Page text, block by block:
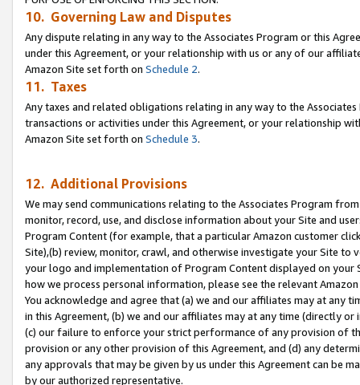
10. Governing Law and Disputes
Any dispute relating in any way to the Associates Program or this
under this Agreement, or your relationship with us or any of our
Amazon Site set forth on Schedule 2.
11. Taxes
Any taxes and related obligations relating in any way to the
transactions or activities under this Agreement, or your relationship
Amazon Site set forth on Schedule 3.
12. Additional Provisions
We may send communications relating to the Associates Program
monitor, record, use, and disclose information about your Site and
Program Content (for example, that a particular Amazon customer
Site),(b) review, monitor, crawl, and otherwise investigate your Site
your logo and implementation of Program Content displayed on
how we process personal information, please see the relevant
You acknowledge and agree that (a) we and our affiliates may at
in this Agreement, (b) we and our affiliates may at any time (directly
(c) our failure to enforce your strict performance of any provision of
provision or any other provision of this Agreement, and (d) any
any approvals that may be given by us under this Agreement can be
by our authorized representative.